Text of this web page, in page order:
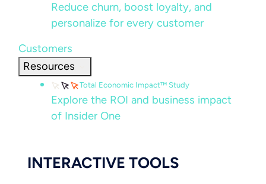
Reduce churn, boost loyalty, and
personalize for every customer
Customers
Resources
Total Economic Impact™ Study
Explore the ROI and business impact
of Insider One
INTERACTIVE TOOLS